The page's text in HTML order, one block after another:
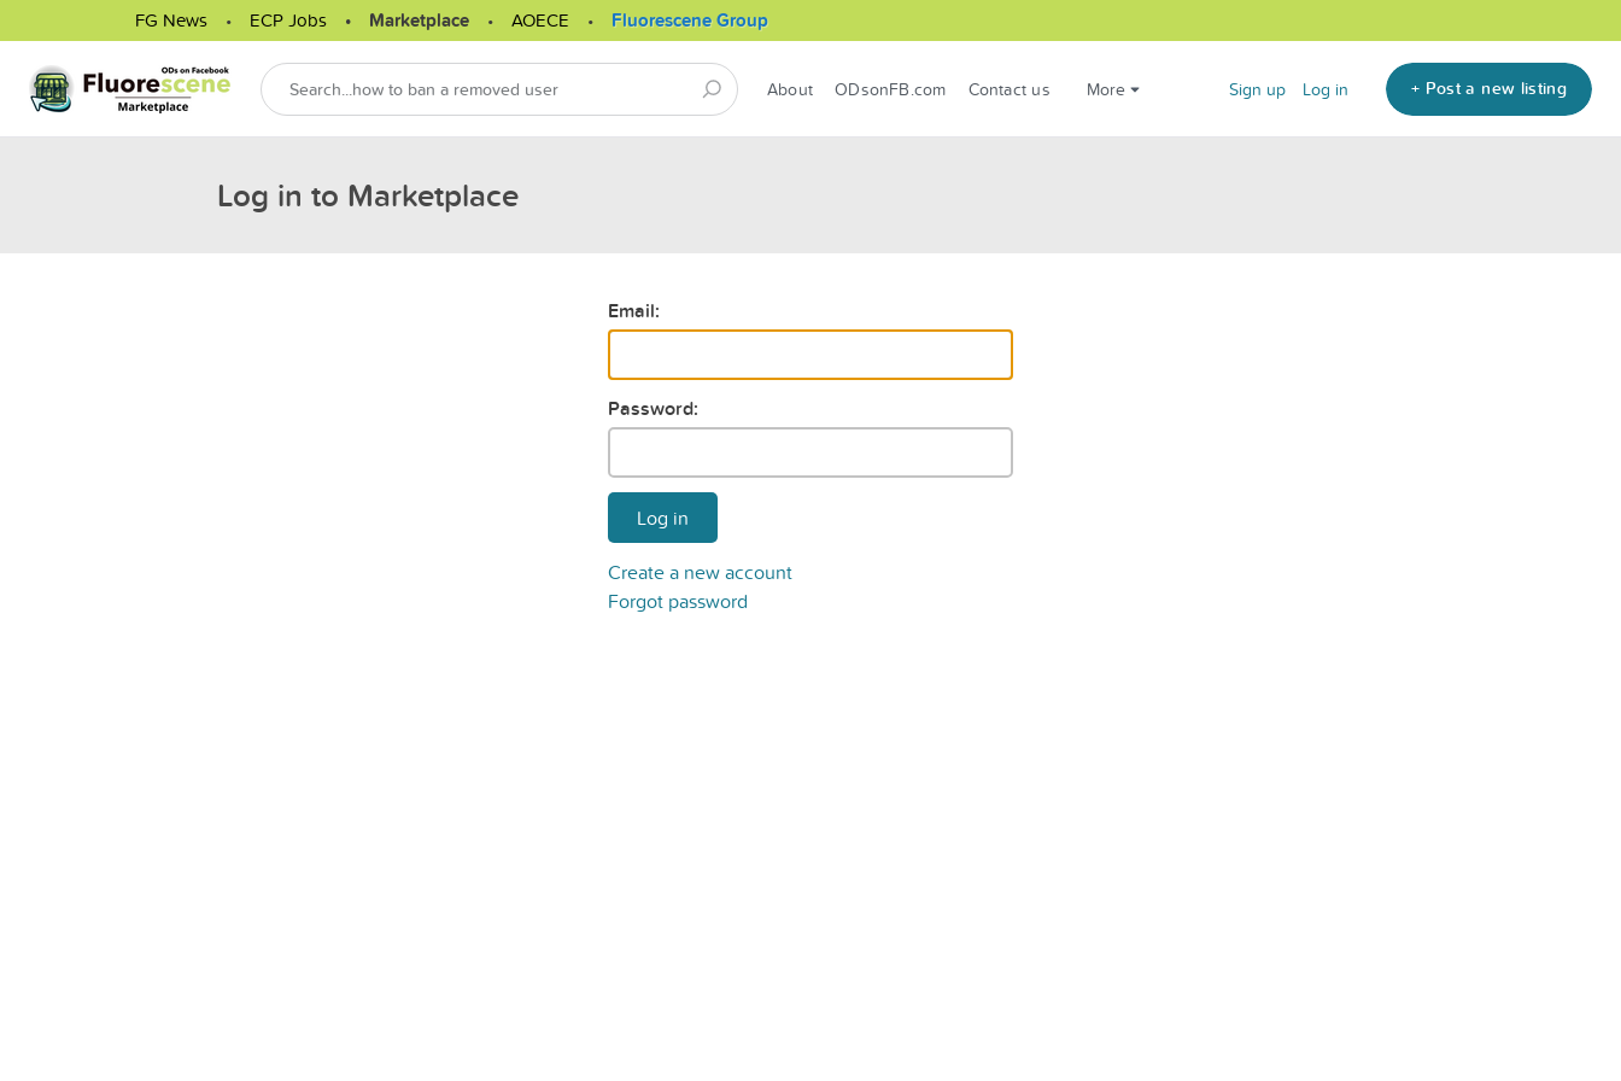
FG News ECP Jobs Marketplace AOECE Fluorescene Group
About ODsonFB.com Contact us More Sign up Log in + Post a new listing
Log in to Marketplace
Email:
Password:
Log in
Create a new account
Forgot password